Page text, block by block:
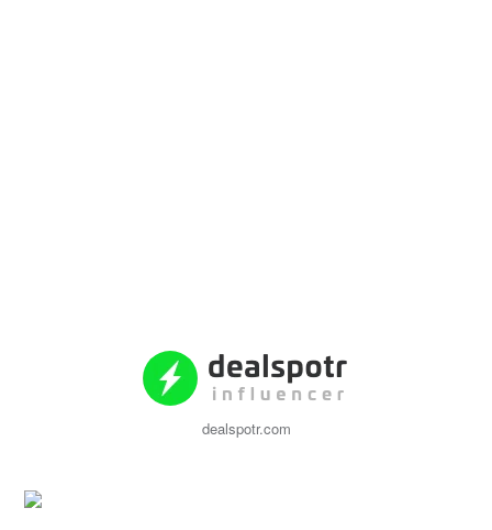
dealspotr.com